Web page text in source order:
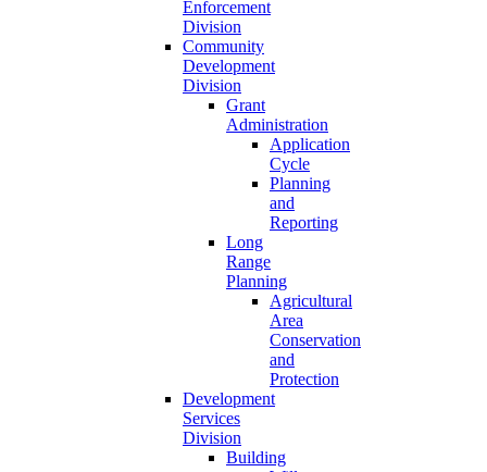
Enforcement
Division
Community
Development
Division
Grant
Administration
Application
Cycle
Planning
and
Reporting
Long
Range
Planning
Agricultural
Area
Conservation
and
Protection
Development
Services
Division
Building